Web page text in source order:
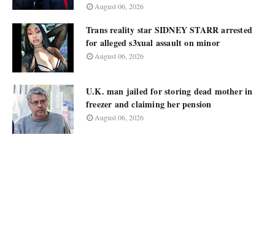
August 06, 2026
Trans reality star SIDNEY STARR arrested
for alleged s3xual assault on minor
August 06, 2026
U.K. man jailed for storing dead mother in
freezer and claiming her pension
August 06, 2026